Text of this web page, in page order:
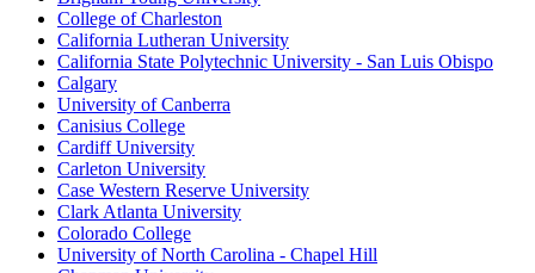
College of Charleston
California Lutheran University
California State Polytechnic University - San Luis Obispo
Calgary
University of Canberra
Canisius College
Cardiff University
Carleton University
Case Western Reserve University
Clark Atlanta University
Colorado College
University of North Carolina - Chapel Hill